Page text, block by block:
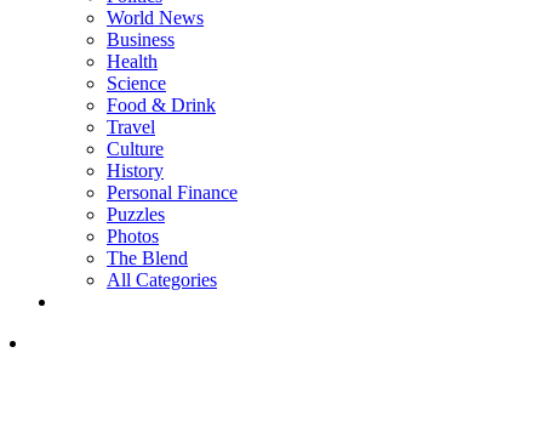
World News
Business
Health
Science
Food & Drink
Travel
Culture
History
Personal Finance
Puzzles
Photos
The Blend
All Categories